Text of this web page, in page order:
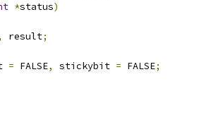
*status)
result;
= FALSE, stickybit = FALSE;